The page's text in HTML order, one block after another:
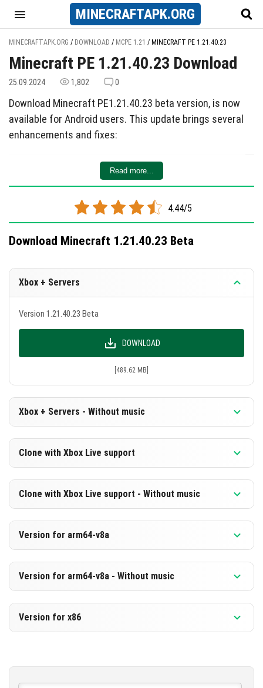
MINECRAFTAPK.ORG
MINECRAFTAPK.ORG / DOWNLOAD / MCPE 1.21 / MINECRAFT PE 1.21.40.23
Minecraft PE 1.21.40.23 Download
25.09.2024 1,802 0
Download Minecraft PE1.21.40.23 beta version, is now
available for Android users. This update brings several
enhancements and fixes:
Updated Package Functions:Improvements have
introduced.
Read more...
4.44/5
Download Minecraft 1.21.40.23 Beta
Xbox + Servers
Version 1.21.40.23 Beta
DOWNLOAD
[489.62 MB]
Xbox + Servers - Without music
[228.25 MB]
Clone with Xbox Live support
Clone with Xbox Live support - Without music
[228.25 MB]
Version for arm64-v8a
Version for arm64-v8a - Without music
Version for x86